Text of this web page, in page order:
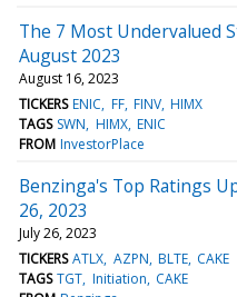
The 7 Most Undervalued
August 2023
August 16, 2023
TICKERS ENIC FF FINV HIMX
TAGS SWN HIMX ENIC
FROM InvestorPlace
Benzinga's Top Ratings
26, 2023
July 26, 2023
TICKERS ATLX AZPN BLTE CAKE
TAGS TGT Initiation CAKE